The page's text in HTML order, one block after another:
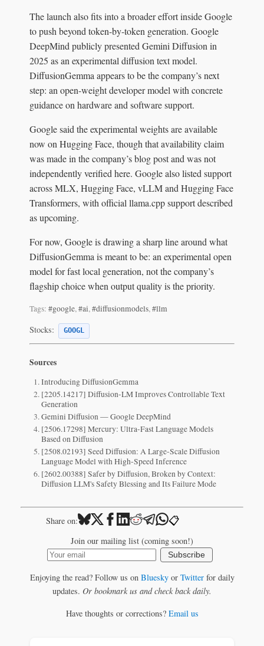
The launch also fits into a broader effort inside Google
to push beyond token-by-token generation. Google
DeepMind publicly presented Gemini Diffusion in
2025 as an experimental diffusion text model.
DiffusionGemma appears to be the company’s next
step: an open-weight developer model with concrete
guidance on hardware and software support.
Google said the experimental weights are available
now on Hugging Face, though that availability claim
was made in the company’s blog post and was not
independently verified here. Google also listed support
across MLX, Hugging Face, vLLM and Hugging Face
Transformers, with official llama.cpp support described
as upcoming.
For now, Google is drawing a sharp line around what
DiffusionGemma is meant to be: an experimental open
model for fast local generation, not the company’s
flagship choice when output quality is the priority.
Tags: #google, #ai, #diffusionmodels, #llm
Stocks: GOOGL
Sources
Introducing DiffusionGemma
[2205.14217] Diffusion-LM Improves Controllable Text
Generation
Gemini Diffusion — Google DeepMind
[2506.17298] Mercury: Ultra-Fast Language Models
Based on Diffusion
[2508.02193] Seed Diffusion: A Large-Scale Diffusion
Language Model with High-Speed Inference
[2602.00388] Safer by Diffusion, Broken by Context:
Diffusion LLM's Safety Blessing and Its Failure Mode
Share on: 📋
Join our mailing list (coming soon!)
Subscribe
Enjoying the read? Follow us on Blueskyor Twitterfor daily
updates. Or bookmark us and check back daily.
Have thoughts or corrections? Email us